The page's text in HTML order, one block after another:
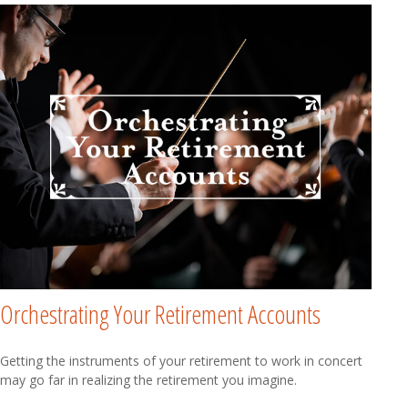
Orchestrating Your Retirement Accounts
Getting the instruments of your retirement to work in concert
may go far in realizing the retirement you imagine.